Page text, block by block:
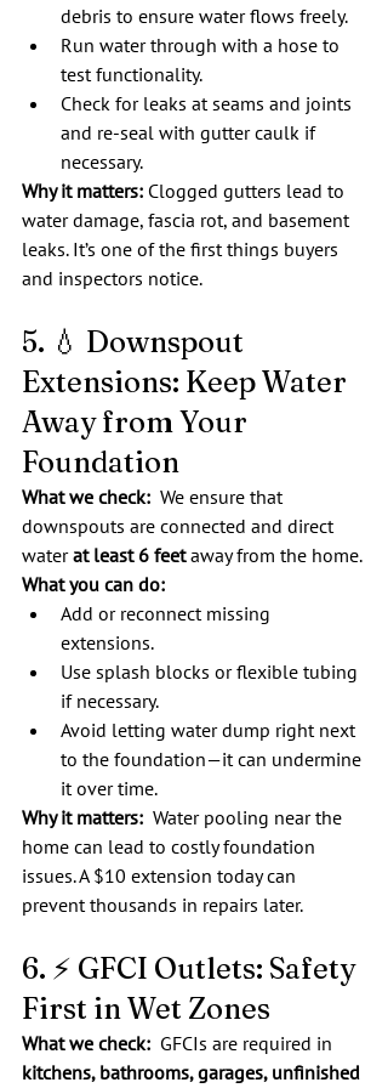
debris to ensure water flows freely.
Run water through with a hose to
test functionality.
Check for leaks at seams and joints
and re-seal with gutter caulk if
necessary.
Why it matters: Clogged gutters lead to
water damage, fascia rot, and basement
leaks. It’s one of the first things buyers
and inspectors notice.
5. 💧 Downspout
Extensions: Keep Water
Away from Your
Foundation
What we check: We ensure that
downspouts are connected and direct
water at least 6 feet away from the home.
What you can do:
Add or reconnect missing
extensions.
Use splash blocks or flexible tubing
if necessary.
Avoid letting water dump right next
to the foundation—it can undermine
it over time.
Why it matters:
  Water pooling near the
home can lead to costly foundation
issues. A $10 extension today can
prevent thousands in repairs later.
6. ⚡ GFCI Outlets: Safety
First in Wet Zones
What we check: GFCIs are required in
kitchens, bathrooms, garages, unfinished